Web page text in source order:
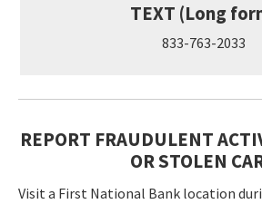
TEXT (Long
833-763-2033
REPORT FRAUDULENT
OR STOLEN
Visit a First National Bank location